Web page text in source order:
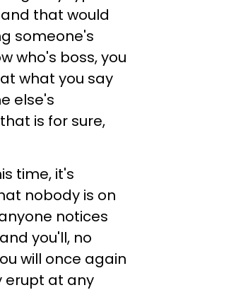
that would
someone's
who's boss, you
what you say
else's
is for sure,
time, it's
nobody is on
notices
you'll, no
will once again
erupt at any